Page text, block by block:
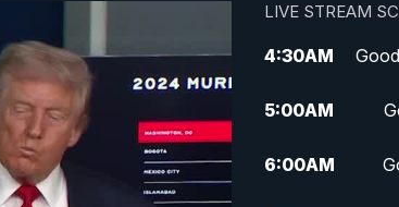
LIVE STREAM
4:30AM
5:00AM
6:00AM